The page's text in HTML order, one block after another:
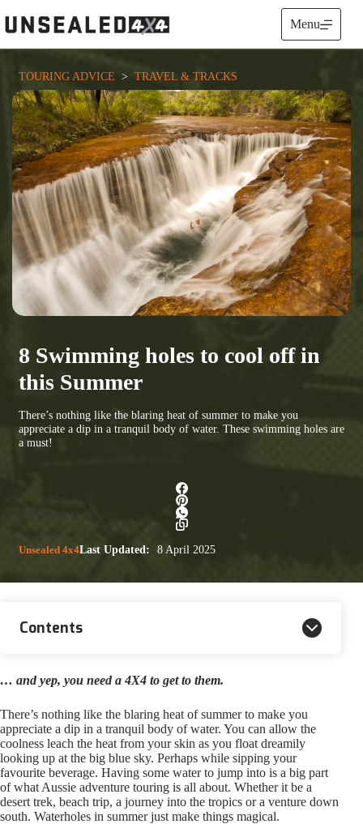
to
content
Menu
TOURING ADVICE
  >
TRAVEL & TRACKS
8 Swimming holes to cool off in
this Summer
There’s nothing like the blaring heat of summer to make you
appreciate a dip in a tranquil body of water. These swimming holes are
a must!
Unsealed 4x4Last Updated: 8 April 2025
Contents
… and yep, you need a 4X4 to get to them.
There’s nothing like the blaring heat of summer to make you
appreciate a dip in a tranquil body of water. You can allow the
coolness leach the heat from your skin as you float dreamily
looking up at the big blue sky. Perhaps while sipping your
favourite beverage. Having some water to jump into is a big part
of what Aussie adventure touring is all about. Whether it be a
desert trek, beach trip, a journey into the tropics or a venture down
south. Waterholes in summer just make things magical.